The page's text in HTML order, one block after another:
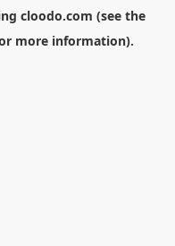
cloodo.com (see the
more information).